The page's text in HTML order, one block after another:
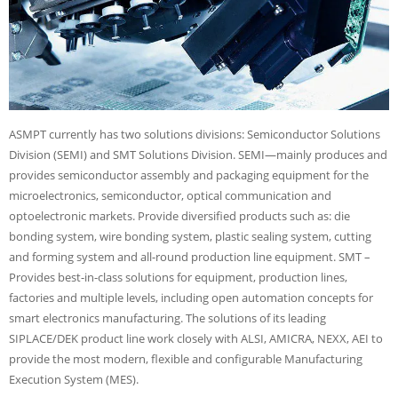
ASMPT currently has two solutions divisions: Semiconductor Solutions
Division (SEMI) and SMT Solutions Division. SEMI—mainly produces and
provides semiconductor assembly and packaging equipment for the
microelectronics, semiconductor, optical communication and
optoelectronic markets. Provide diversified products such as: die
bonding system, wire bonding system, plastic sealing system, cutting
and forming system and all-round production line equipment. SMT –
Provides best-in-class solutions for equipment, production lines,
factories and multiple levels, including open automation concepts for
smart electronics manufacturing. The solutions of its leading
SIPLACE/DEK product line work closely with ALSI, AMICRA, NEXX, AEI to
provide the most modern, flexible and configurable Manufacturing
Execution System (MES).